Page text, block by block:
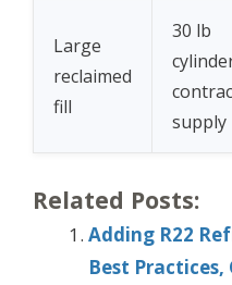
Large
reclaimed
fill
30 lb
supply
Related Posts:
Adding R22
Best Practices,